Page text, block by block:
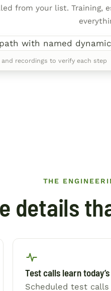
from your list.
recordings to verify each step
THE
details
Test calls learn
Scheduled test calls